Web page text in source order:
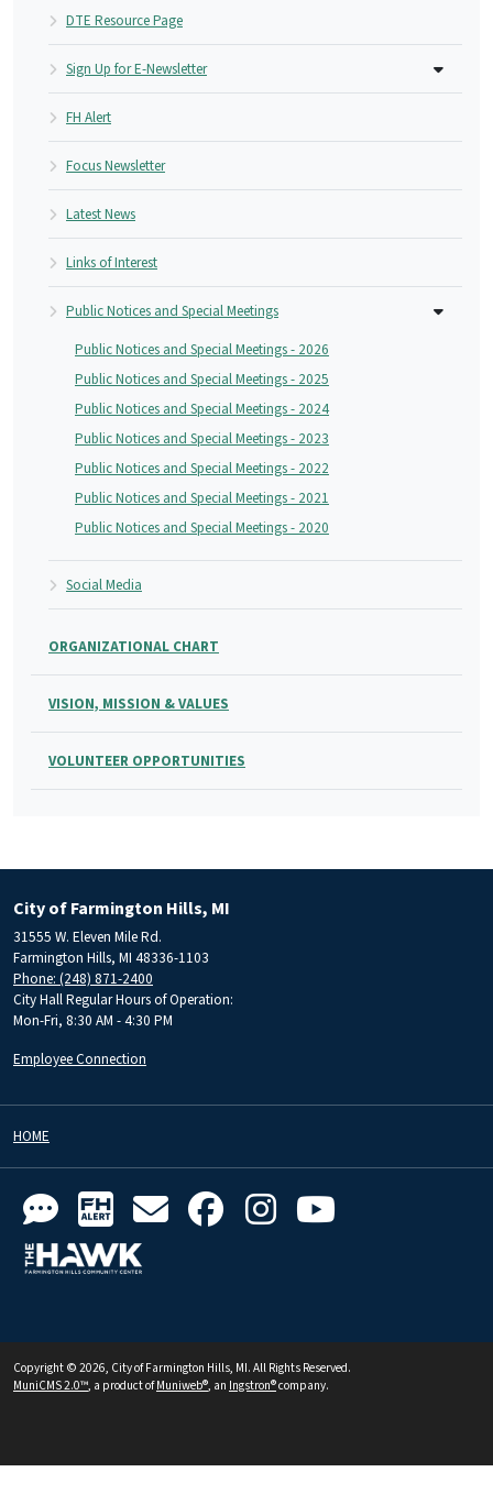
DTE Resource Page
Sign Up for E-Newsletter
FH Alert
Focus Newsletter
Latest News
Links of Interest
Public Notices and Special Meetings
Public Notices and Special Meetings - 2026
Public Notices and Special Meetings - 2025
Public Notices and Special Meetings - 2024
Public Notices and Special Meetings - 2023
Public Notices and Special Meetings - 2022
Public Notices and Special Meetings - 2021
Public Notices and Special Meetings - 2020
Social Media
ORGANIZATIONAL CHART
VISION, MISSION & VALUES
VOLUNTEER OPPORTUNITIES
City of Farmington Hills, MI
31555 W. Eleven Mile Rd.
Farmington Hills, MI 48336-1103
Phone: (248) 871-2400
City Hall Regular Hours of Operation:
Mon-Fri, 8:30 AM - 4:30 PM
Employee Connection
HOME
Copyright © 2026, City of Farmington Hills, MI. All Rights Reserved.
MuniCMS 2.0™, a product ofMuniweb®, an Ingstron®company.